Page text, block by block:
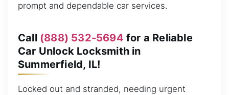
prompt and dependable car services.
Call (888) 532-5694 for a Reliable
Car Unlock Locksmith in
Summerfield, IL!
Locked out and stranded, needing urgent